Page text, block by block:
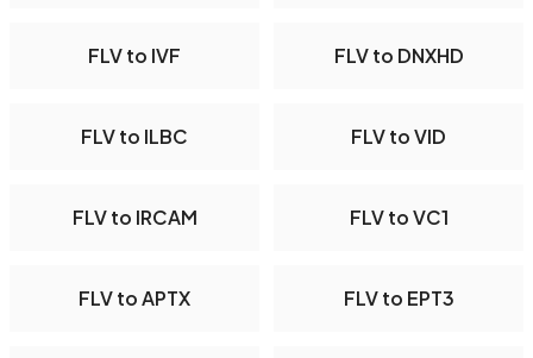
FLV to IVF FLV to DNXHD
FLV to ILBC FLV to VID
FLV to IRCAM FLV to VC1
FLV to APTX FLV to EPT3